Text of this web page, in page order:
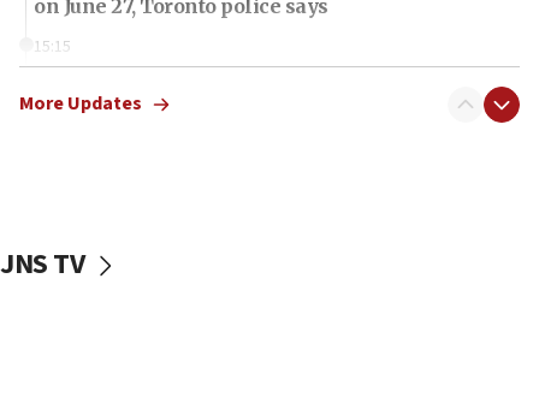
on June 27, Toronto police says
15:15
threat to US, American military says
Rambam: All four soldiers wounded in Lebanon
More Updates
JNS TV